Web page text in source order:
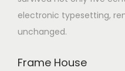
electronic typesetting,
unchanged.
Frame House